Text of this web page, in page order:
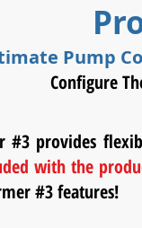
#3 provides
with the
#3 features!
Pump
Configure